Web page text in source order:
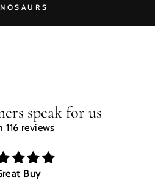
speak for us
116 reviews
Buy